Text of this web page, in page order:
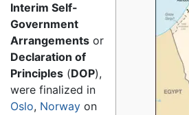
Interim Self-
Government
Arrangements or
Declaration of
Principles (DOP),
were finalized in
Oslo, Norway on